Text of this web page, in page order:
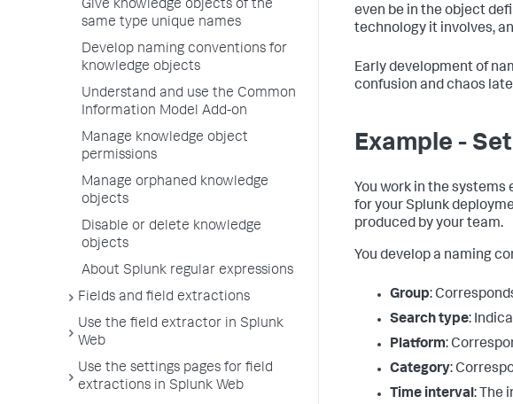
Give knowledge objects of the
same type unique names
Develop naming conventions for
knowledge objects
Understand and use the Common
Information Model Add-on
Manage knowledge object
permissions
Manage orphaned knowledge
objects
Disable or delete knowledge
objects
About Splunk regular expressions
Fields and field extractions
Use the field extractor in Splunk
Web
Use the settings pages for field
extractions in Splunk Web
even be in the object
technology it involves,
Early development of
confusion and chaos
Example -
You work in the systems
for your Splunk
produced by your team.
You develop a naming
Group:
Search type:
Platform:
Category:
Time interval: The